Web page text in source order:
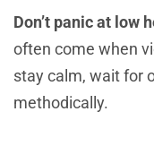
Don’t panic at low
often come when
stay calm, wait for
methodically.